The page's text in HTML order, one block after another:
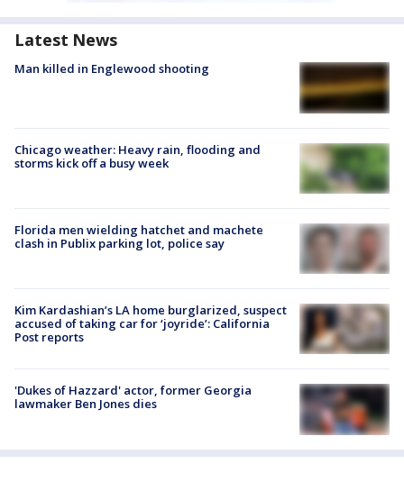
Latest News
Man killed in Englewood shooting
Chicago weather: Heavy rain, flooding and
storms kick off a busy week
Florida men wielding hatchet and machete
clash in Publix parking lot, police say
Kim Kardashian’s LA home burglarized, suspect
accused of taking car for ‘joyride’: California
Post reports
'Dukes of Hazzard' actor, former Georgia
lawmaker Ben Jones dies